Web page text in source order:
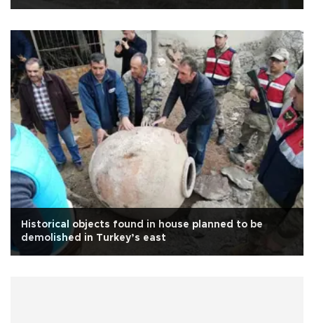
Historical objects found in house planned to be
demolished in Turkey’s east